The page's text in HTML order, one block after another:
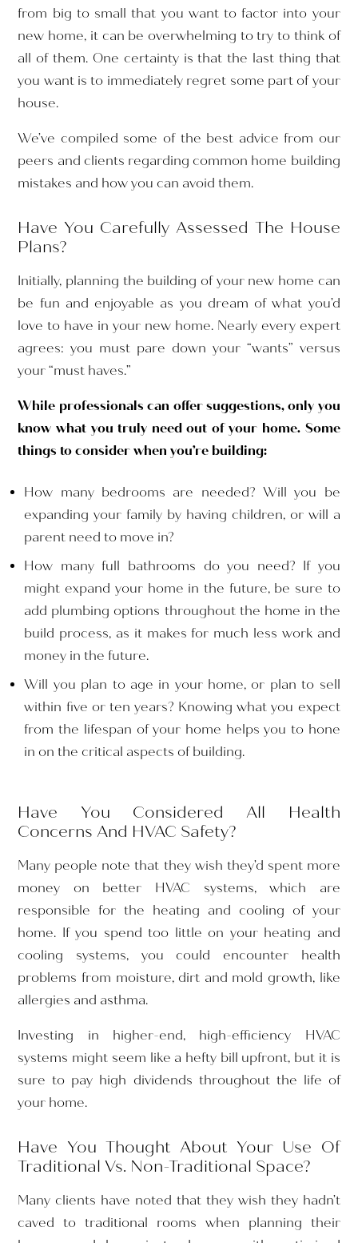
from big to small that you want to factor into your
new home, it can be overwhelming to try to think of
all of them. One certainty is that the last thing that
you want is to immediately regret some part of your
house.
We’ve compiled some of the best advice from our
peers and clients regarding common home building
mistakes and how you can avoid them.
Have You Carefully Assessed The House
Plans?
Initially, planning the building of your new home can
be fun and enjoyable as you dream of what you’d
love to have in your new home. Nearly every expert
agrees: you must pare down your “wants” versus
your “must haves.”
While professionals can offer suggestions, only you
know what you truly need out of your home. Some
things to consider when you’re building:
How many bedrooms are needed? Will you be
expanding your family by having children, or will a
parent need to move in?
How many full bathrooms do you need? If you
might expand your home in the future, be sure to
add plumbing options throughout the home in the
build process, as it makes for much less work and
money in the future.
Will you plan to age in your home, or plan to sell
within five or ten years? Knowing what you expect
from the lifespan of your home helps you to hone
in on the critical aspects of building.
Have You Considered All Health
Concerns And HVAC Safety?
Many people note that they wish they’d spent more
money on better HVAC systems, which are
responsible for the heating and cooling of your
home. If you spend too little on your heating and
cooling systems, you could encounter health
problems from moisture, dirt and mold growth, like
allergies and asthma.
Investing in higher-end, high-efficiency HVAC
systems might seem like a hefty bill upfront, but it is
sure to pay high dividends throughout the life of
your home.
Have You Thought About Your Use Of
Traditional Vs. Non-Traditional Space?
Many clients have noted that they wish they hadn’t
caved to traditional rooms when planning their